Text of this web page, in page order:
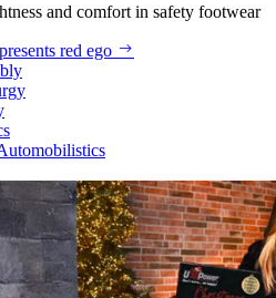
and comfort in safety footwear
red ego